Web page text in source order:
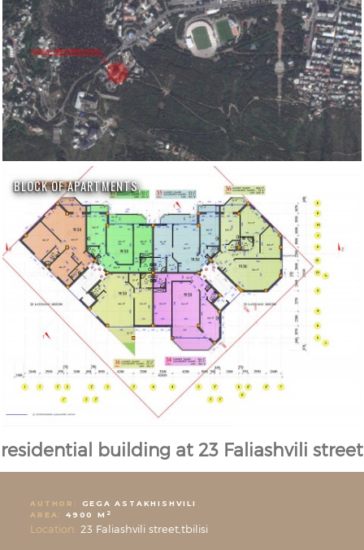
BLOCK OF APARTMENTS,
residential building at 23 Faliashvili street
AUTHOR:
GEGA ASTAKHISHVILI
AREA:
4900 M 2
Location: 23 Faliashvili street,tbilisi